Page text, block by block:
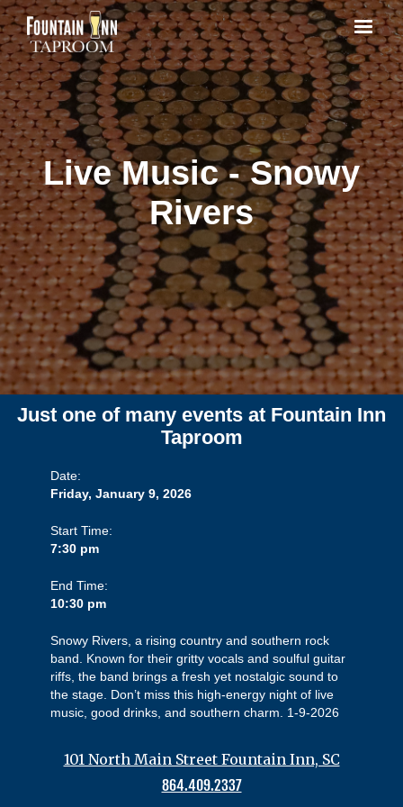
Live Music - Snowy
Rivers
Just one of many events at Fountain Inn
Taproom
Date:
Friday, January 9, 2026
Start Time:
7:30 pm
End Time:
10:30 pm
Snowy Rivers, a rising country and southern rock
band. Known for their gritty vocals and soulful guitar
riffs, the band brings a fresh yet nostalgic sound to
the stage. Don’t miss this high-energy night of live
music, good drinks, and southern charm. 1-9-2026
101 North Main Street Fountain Inn, SC
864.409.2337